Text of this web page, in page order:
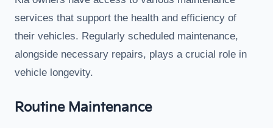
services that support the health and efficiency of
their vehicles. Regularly scheduled maintenance,
alongside necessary repairs, plays a crucial role in
vehicle longevity.
Routine Maintenance